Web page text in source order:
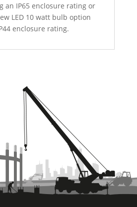
an IP65 enclosure rating or
LED 10 watt bulb option
enclosure rating.